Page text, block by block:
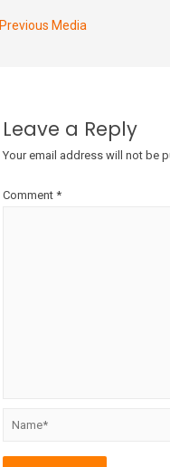
Previous Media
Leave a Reply
Your email address will not be
Comment *